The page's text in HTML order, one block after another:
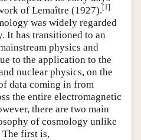
of Lemaître (1927).[1]
was widely regarded
It has transitioned to an
physics and
to the application to the
nuclear physics, on the
data coming in from
the entire electromagnetic
there are two main
of cosmology unlike
The first is,